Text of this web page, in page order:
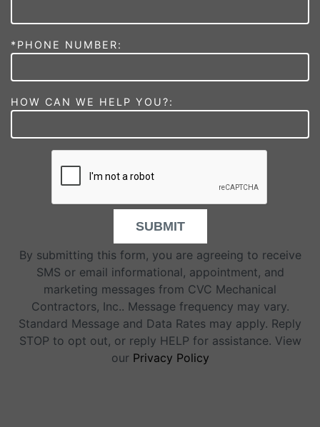
*PHONE NUMBER:
HOW CAN WE HELP YOU?:
SUBMIT
By submitting this form, you are agreeing to receive
SMS or email informational, appointment, and
marketing messages from CVC Mechanical
Contractors, Inc.. Message frequency may vary.
Standard Message and Data Rates may apply. Reply
STOP to opt out, or reply HELP for assistance. View
our Privacy Policy